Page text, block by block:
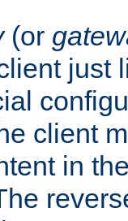
(or
just
client
in